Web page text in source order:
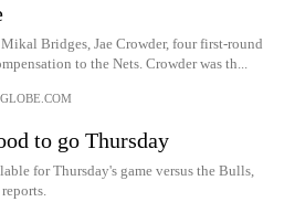
Bridges, Jae Crowder, four first-round
to the Nets. Crowder was th...
to go Thursday
for Thursday's game versus the Bulls,